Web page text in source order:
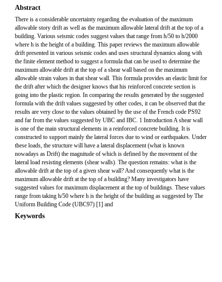
Abstract
There is a considerable uncertainty regarding the evaluation of the maximum
allowable story drift as well as the maximum allowable lateral drift at the top of a
building. Various seismic codes suggest values that range from h/50 to h/2000
where h is the height of a building. This paper reviews the maximum allowable
drift presented in various seismic codes and uses structural dynamics along with
the finite element method to suggest a formula that can be used to determine the
maximum allowable drift at the top of a shear wall based on the maximum
allowable strain values in that shear wall. This formula provides an elastic limit for
the drift after which the designer knows that his reinforced concrete section is
going into the plastic region. In comparing the results generated by the suggested
formula with the drift values suggested by other codes, it can be observed that the
results are very close to the values obtained by the use of the French code PS92
and far from the values suggested by UBC and IBC. 1 Introduction A shear wall
is one of the main structural elements in a reinforced concrete building. It is
constructed to support mainly the lateral forces due to wind or earthquakes. Under
these loads, the structure will have a lateral displacement (what is known
nowadays as Drift) the magnitude of which is defined by the movement of the
lateral load resisting elements (shear walls). The question remains: what is the
allowable drift at the top of a given shear wall? And consequently what is the
maximum allowable drift at the top of a building? Many investigators have
suggested values for maximum displacement at the top of buildings. These values
range from taking h/50 where h is the height of the building as suggested by The
Uniform Building Code (UBC97) [1] and
Keywords